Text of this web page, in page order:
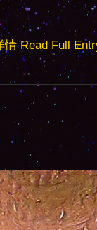
情 Read Full